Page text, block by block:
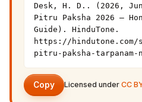
Desk, H. D.. (2026,
Pitru Paksha 2026 —
Guide). HinduTone.
https://
pitru-paksha-
Copy Licensed under CC